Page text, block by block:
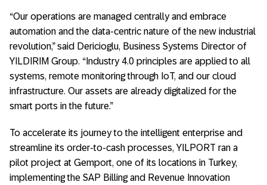
“Our operations are managed centrally and embrace
automation and the data-centric nature of the new industrial
revolution,” said Dericioglu, Business Systems Director of
YILDIRIM Group. “Industry 4.0 principles are applied to all
systems, remote monitoring through IoT, and our cloud
infrastructure. Our assets are already digitalized for the
smart ports in the future.”
To accelerate its journey to the intelligent enterprise and
streamline its order-to-cash processes, YILPORT ran a
pilot project at Gemport, one of its locations in Turkey,
implementing the SAP Billing and Revenue Innovation